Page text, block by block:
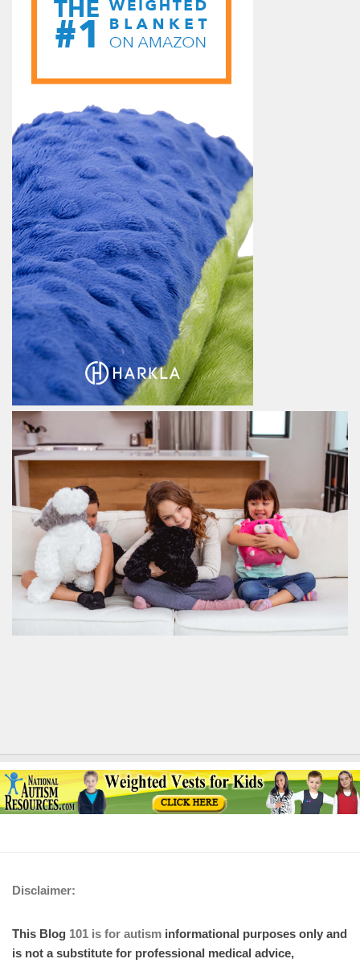
Disclaimer:
This Blog 101 is for autism informational purposes only and
is not a substitute for professional medical advice,